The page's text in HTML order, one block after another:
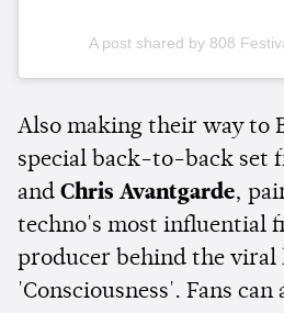
A post shared by 808
Also making their way to
special back-to-back set
and Chris Avantgarde,
techno's most influential
producer behind the viral
'Consciousness'. Fans